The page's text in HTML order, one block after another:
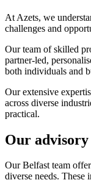
At Azets, we
challenges and
Our team of skilled
partner-led,
both individuals and
Our extensive
across diverse
practical.
Our advisory
Our Belfast team
diverse needs. These